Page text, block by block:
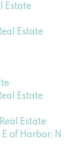
Estate
Estate
Estate
Estate
of Harbor, N